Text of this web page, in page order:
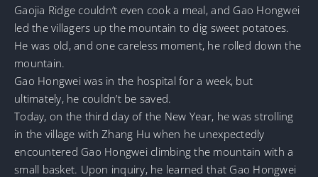
Gaojia Ridge couldn’t even cook a meal, and Gao Hongwei
led the villagers up the mountain to dig sweet potatoes.
He was old, and one careless moment, he rolled down the
mountain.
Gao Hongwei was in the hospital for a week, but
ultimately, he couldn’t be saved.
Today, on the third day of the New Year, he was strolling
in the village with Zhang Hu when he unexpectedly
encountered Gao Hongwei climbing the mountain with a
small basket. Upon inquiry, he learned that Gao Hongwei